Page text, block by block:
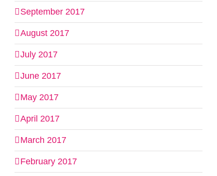
September 2017
August 2017
July 2017
June 2017
May 2017
April 2017
March 2017
February 2017